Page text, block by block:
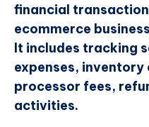
financial
ecommerce
It includes tracking
expenses,
processor fees,
activities.